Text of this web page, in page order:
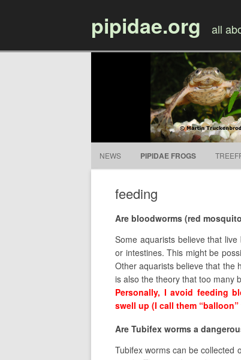
pipidae.org all
NEWS PIPIDAE FROGS
feeding
Are bloodworms (red
Some aquarists believe that
or intestines. This might be
Other aquarists believe that the
is also the theory that too many
Personally, I avoid feeding
swell up (I call them
Are Tubifex worms a
Tubifex worms can be collected